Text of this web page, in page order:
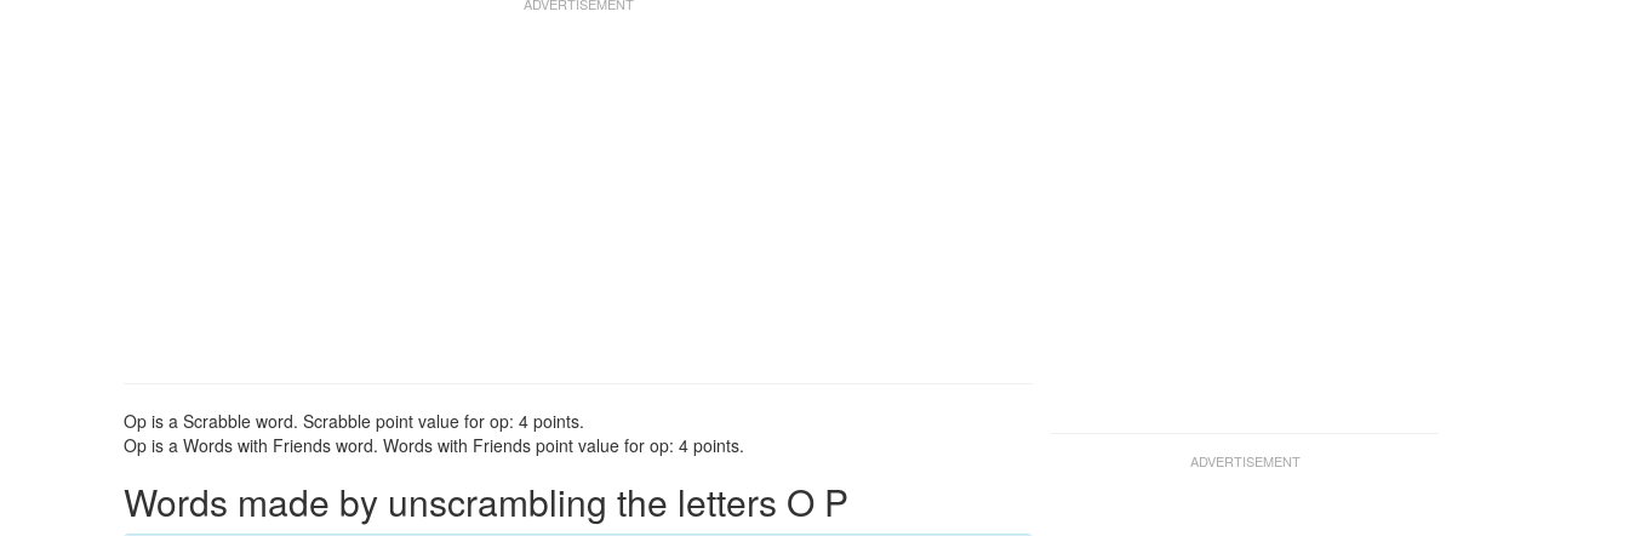
Op is a Scrabble word. Scrabble point value for op: 4 points.
Op is a Words with Friends word. Words with Friends point value for op: 4 points.
Words made by unscrambling the letters O P